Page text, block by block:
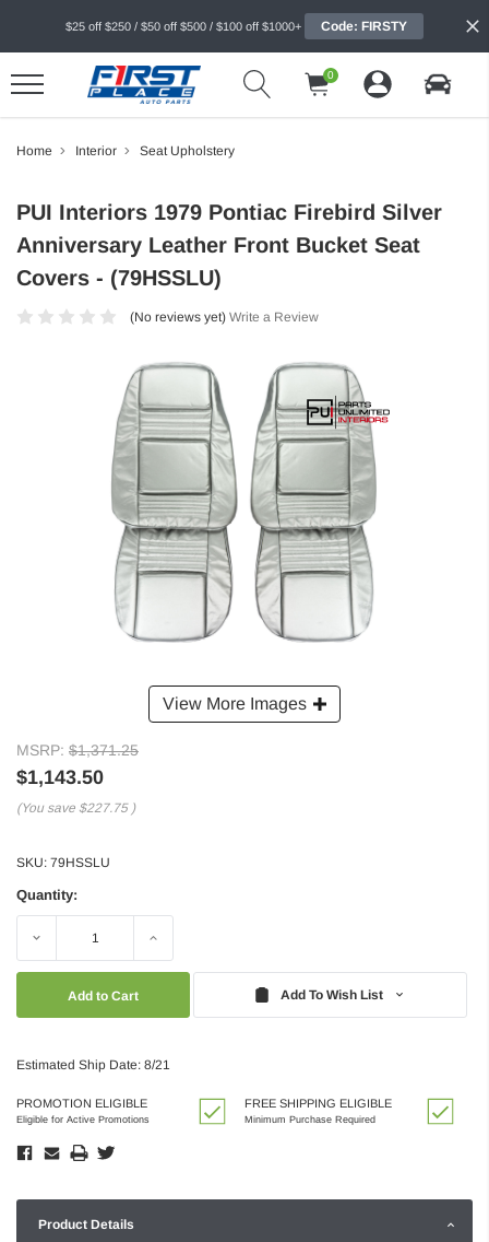
$25 off $250 / $50 off $500 / $100 off $1000+ Code: FIRSTY
0
Home Interior Seat Upholstery
View More Images
PUI Interiors 1979 Pontiac Firebird Silver
Anniversary Leather Front Bucket Seat
Covers - (79HSSLU)
(No reviews yet) Write a Review
MSRP: $1,371.25
$1,143.50
(You save $227.75 )
SKU: 79HSSLU
Quantity:
Decrease Increase
Add To Wish List
Estimated Ship Date: 8/21
PROMOTION ELIGIBLE
Eligible for Active Promotions
FREE SHIPPING ELIGIBLE
Minimum Purchase Required
Product Details